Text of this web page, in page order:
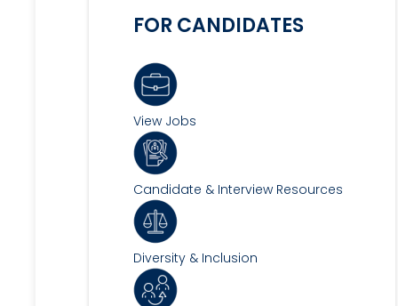
FOR CANDIDATES
View Jobs
Candidate & Interview Resources
Diversity & Inclusion